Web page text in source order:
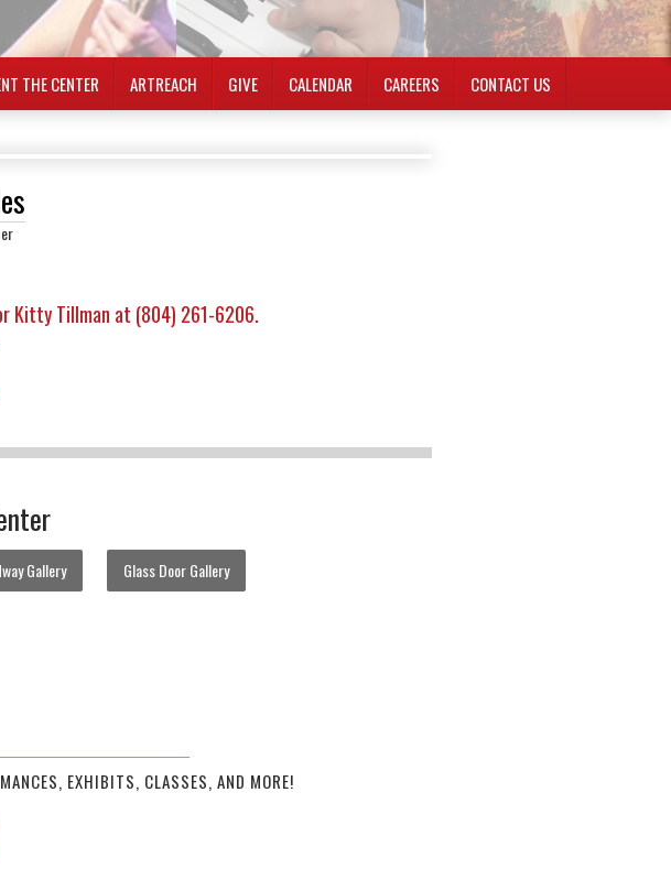
THE CENTER ARTREACH GIVE CALENDAR CAREERS CONTACT US
Kitty Tillman at (804) 261-6206.
Gallery Glass Door Gallery
EXHIBITS, CLASSES, AND MORE!